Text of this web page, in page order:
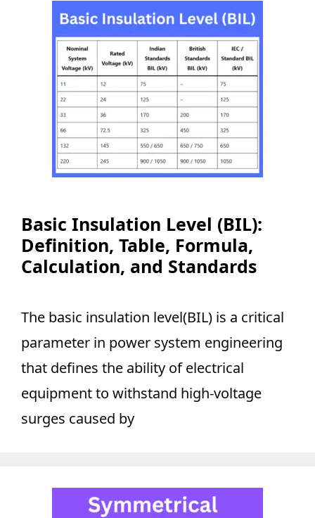
Basic Insulation Level (BIL):
Definition, Table, Formula,
Calculation, and Standards
The basic insulation level(BIL) is a critical
parameter in power system engineering
that defines the ability of electrical
equipment to withstand high-voltage
surges caused by